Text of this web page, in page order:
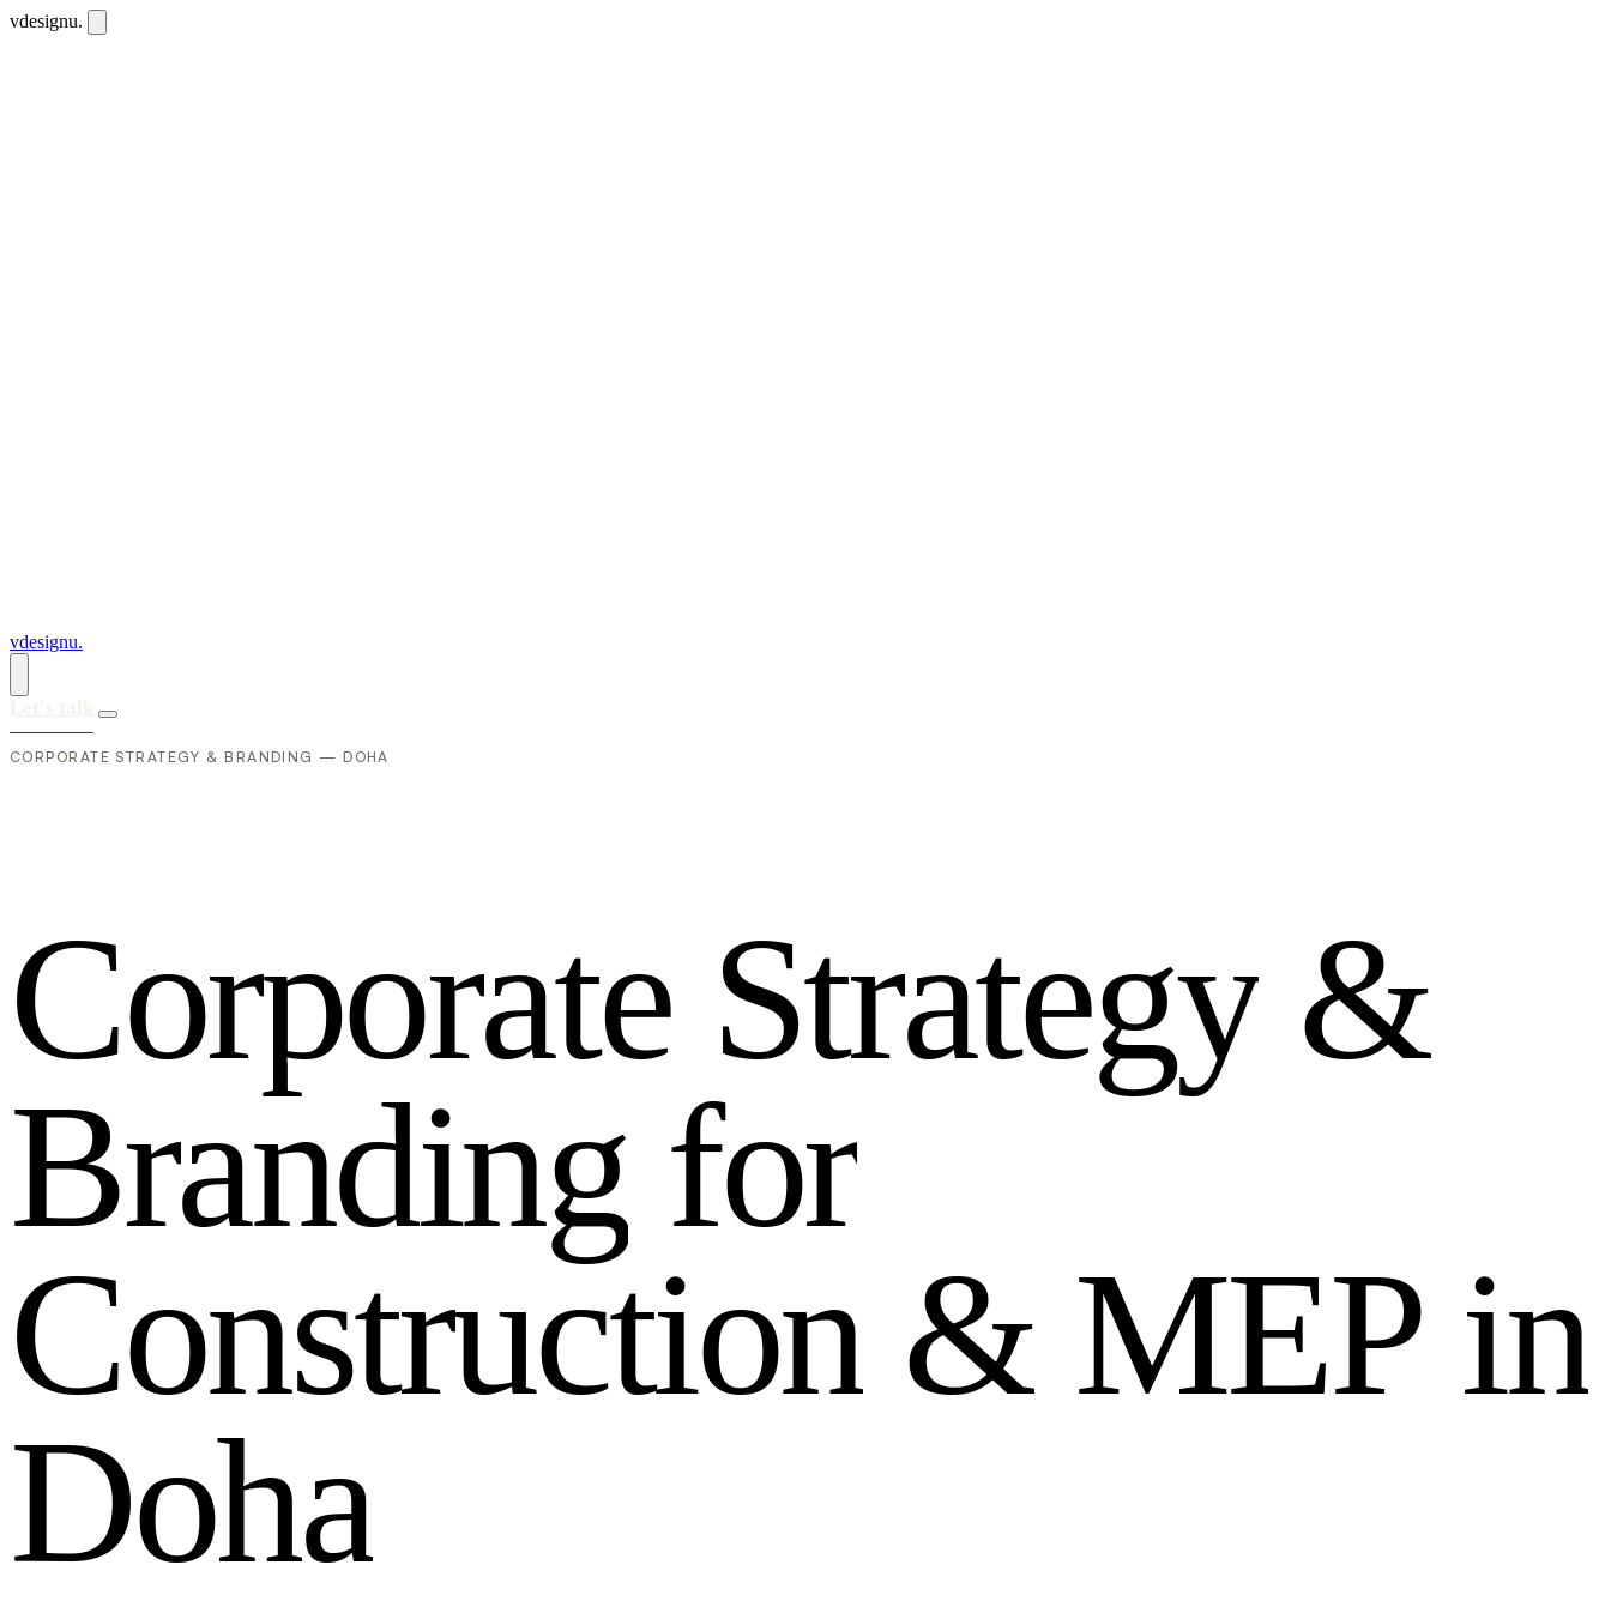
vdesignu.
vdesignu.
CORPORATE STRATEGY & BRANDING — DOHA
Corporate Strategy &
Branding for
Construction & MEP in
Doha